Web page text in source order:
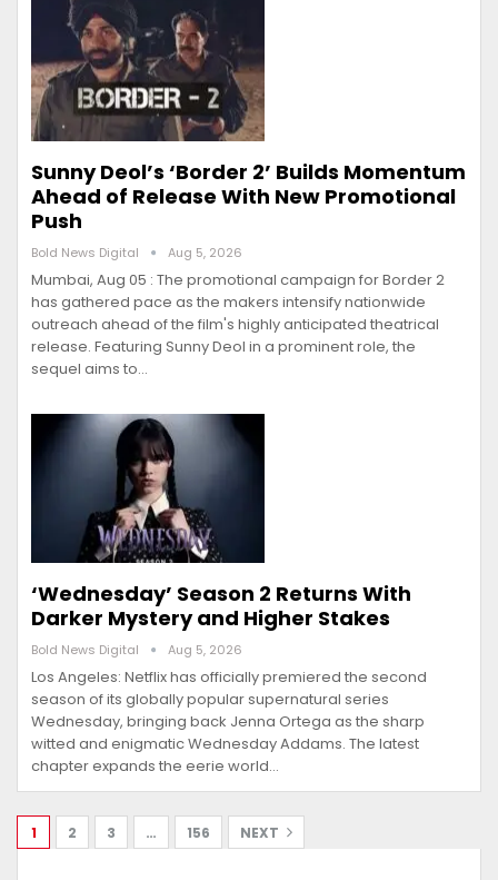
Sunny Deol’s ‘Border 2’ Builds Momentum
Ahead of Release With New Promotional
Push
Bold News Digital Aug 5, 2026
Mumbai, Aug 05 : The promotional campaign for Border 2
has gathered pace as the makers intensify nationwide
outreach ahead of the film's highly anticipated theatrical
release. Featuring Sunny Deol in a prominent role, the
sequel aims to…
‘Wednesday’ Season 2 Returns With
Darker Mystery and Higher Stakes
Bold News Digital Aug 5, 2026
Los Angeles: Netflix has officially premiered the second
season of its globally popular supernatural series
Wednesday, bringing back Jenna Ortega as the sharp
witted and enigmatic Wednesday Addams. The latest
chapter expands the eerie world…
1 2 3 … 156 NEXT